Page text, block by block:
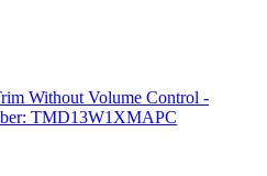
Without Volume Control -
TMD13W1XMAPC